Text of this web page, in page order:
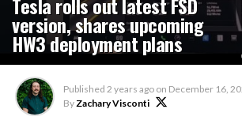
version, shares upcoming
HW3 deployment plans
Published 2 years ago on December 16,
ByZachary Visconti